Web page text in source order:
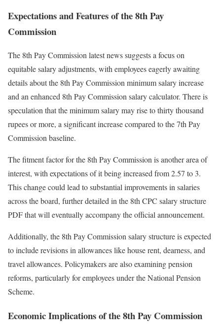
Expectations and Features of the 8th Pay
Commission
The 8th Pay Commission latest news suggests a focus on
equitable salary adjustments, with employees eagerly awaiting
details about the 8th Pay Commission minimum salary increase
and an enhanced 8th Pay Commission salary calculator. There is
speculation that the minimum salary may rise to thirty thousand
rupees or more, a significant increase compared to the 7th Pay
Commission baseline.
The fitment factor for the 8th Pay Commission is another area of
interest, with expectations of it being increased from 2.57 to 3.
This change could lead to substantial improvements in salaries
across the board, further detailed in the 8th CPC salary structure
PDF that will eventually accompany the official announcement.
Additionally, the 8th Pay Commission salary structure is expected
to include revisions in allowances like house rent, dearness, and
travel allowances. Policymakers are also examining pension
reforms, particularly for employees under the National Pension
Scheme.
Economic Implications of the 8th Pay Commission